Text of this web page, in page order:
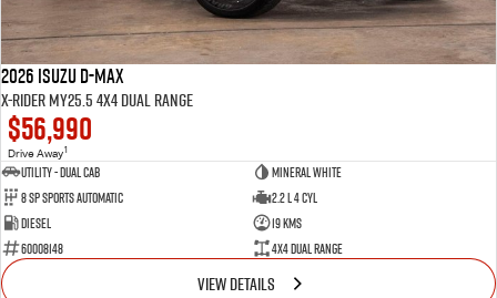
2026 Isuzu D-MAX
X-RIDER MY25.5 4X4 Dual Range
$56,990
Drive Away1
Utility - Dual Cab
Mineral White
8 Sp Sports Automatic
2.2 L 4 Cyl
Diesel
19 Kms
60008148
4X4 Dual Range
VIEW DETAILS